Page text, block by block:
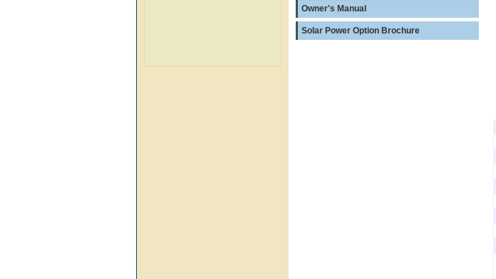
Owner's Manual
Solar Power Option Brochure